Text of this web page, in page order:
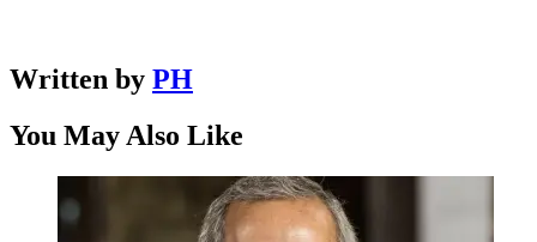
Written by PH
You May Also Like